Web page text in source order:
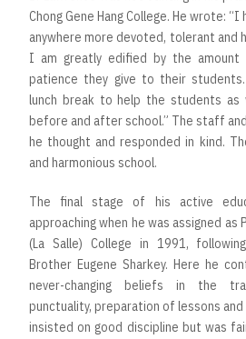
Chong Gene Hang College. He wrote:
anywhere more devoted, tolerant and
I am greatly edified by the amount
patience they give to their
lunch break to help the students as
before and after school.” The staff
he thought and responded in kind.
and harmonious school.
The final stage of his active
approaching when he was assigned as
(La Salle) College in 1991,
Brother Eugene Sharkey. Here he
never-changing beliefs in the
punctuality, preparation of lessons and
insisted on good discipline but was